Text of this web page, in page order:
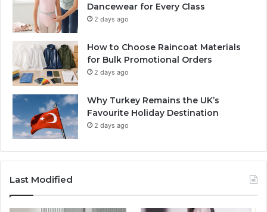
Dancewear for Every Class
2 days ago
How to Choose Raincoat Materials
for Bulk Promotional Orders
2 days ago
Why Turkey Remains the UK’s
Favourite Holiday Destination
2 days ago
Last Modified